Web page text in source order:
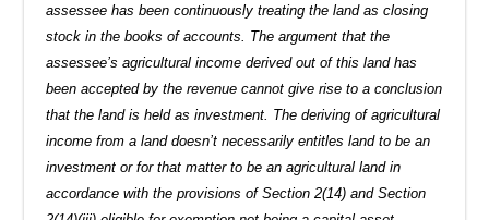
assessee has been continuously treating the land as closing
stock in the books of accounts. The argument that the
assessee’s agricultural income derived out of this land has
been accepted by the revenue cannot give rise to a conclusion
that the land is held as investment. The deriving of agricultural
income from a land doesn’t necessarily entitles land to be an
investment or for that matter to be an agricultural land in
accordance with the provisions of Section 2(14) and Section